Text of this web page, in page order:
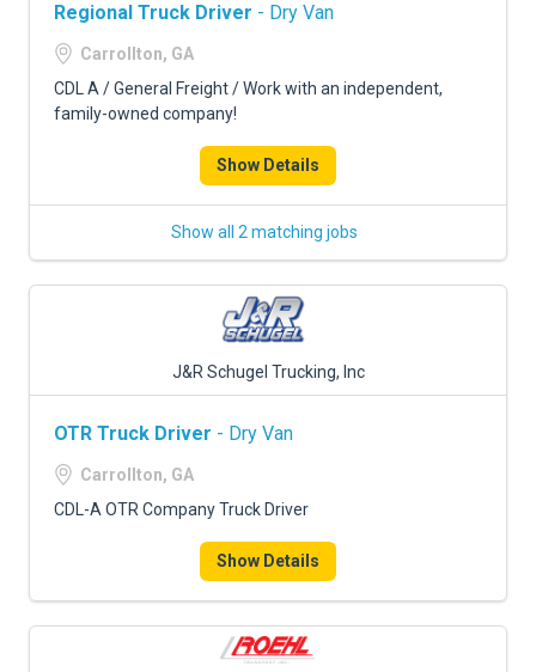
Regional Truck Driver - Dry Van
Carrollton, GA
CDL A / General Freight / Work with an independent,
family-owned company!
Show Details
Show all 2 matching jobs
J&R Schugel Trucking, Inc
OTR Truck Driver - Dry Van
Carrollton, GA
CDL-A OTR Company Truck Driver
Show Details